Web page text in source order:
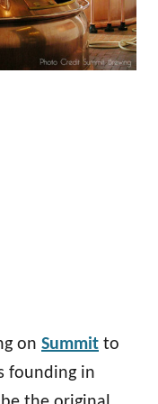
on Summit to
founding in